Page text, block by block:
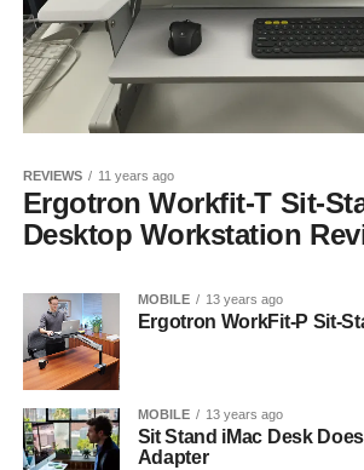
REVIEWS 11 years ago
Ergotron Workfit-T Sit-
Desktop Workstation
MOBILE 13 years ago
Ergotron WorkFit-P Sit-
MOBILE 13 years ago
Sit Stand iMac Desk
Adapter